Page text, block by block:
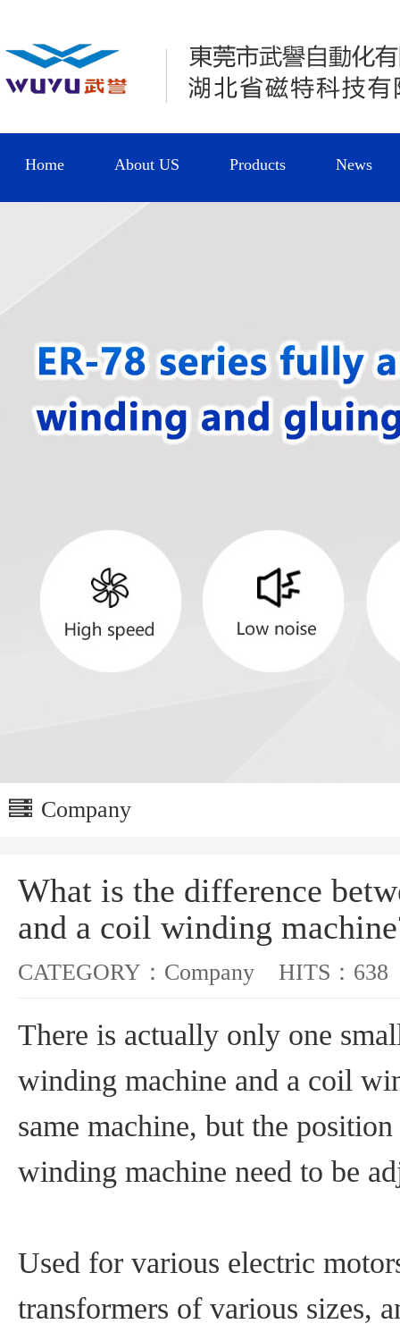
Home About US Products News
Company
What is the difference
and a coil winding
CATEGORY： Company HITS： 638
There is actually only one
winding machine and a coil
same machine, but the
winding machine need to be
Used for various electric
transformers of various sizes,